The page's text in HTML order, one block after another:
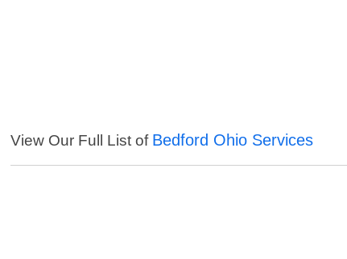
View Our Full List of Bedford Ohio Services